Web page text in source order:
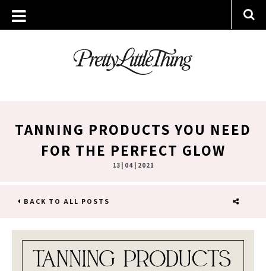
TANNING PRODUCTS YOU NEED
FOR THE PERFECT GLOW
13 | 04 | 2021
BACK TO ALL POSTS